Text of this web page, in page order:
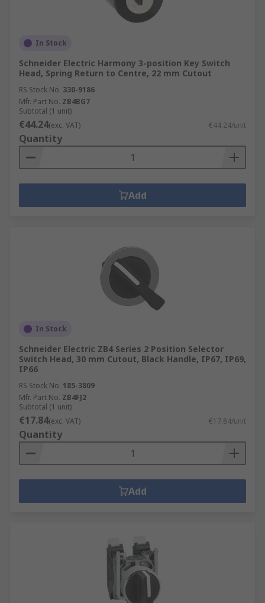
In Stock
Schneider Electric Harmony 3-position Key Switch
Head, Spring Return to Centre, 22 mm Cutout
RS Stock No. 330-9186
Mfr. Part No. ZB4BG7
Subtotal (1 unit)
€44.24(exc. VAT) €44.24/unit
Quantity
Add
In Stock
Schneider Electric ZB4 Series 2 Position Selector
Switch Head, 30 mm Cutout, Black Handle, IP67, IP69,
IP66
RS Stock No. 185-3809
Mfr. Part No. ZB4FJ2
Subtotal (1 unit)
€17.84(exc. VAT) €17.84/unit
Quantity
Add